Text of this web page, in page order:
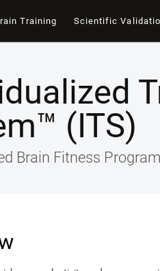
Training Scientific
(ITS)
Brain Fitness